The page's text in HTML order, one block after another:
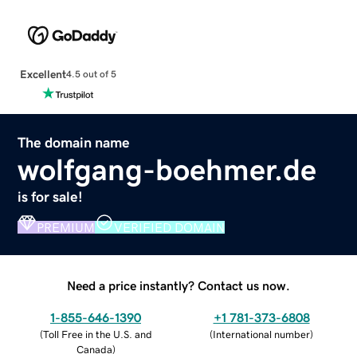
Excellent4.5 out of 5
The domain name
wolfgang-boehmer.de
is for sale!
PREMIUM VERIFIED DOMAIN
Need a price instantly? Contact us now.
1-855-646-1390
(Toll Free in the U.S. and
Canada)
+1 781-373-6808
(International number)